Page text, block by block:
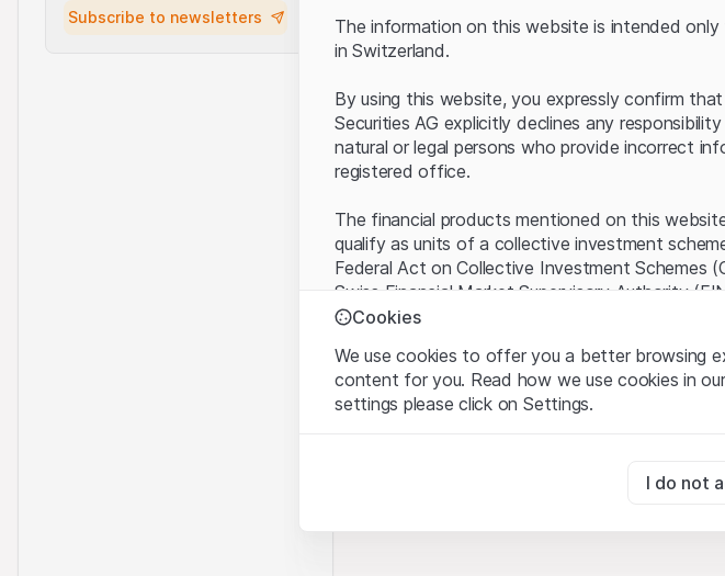
Subscribe to newsletters
The information on this website is intended
in Switzerland.
By using this website, you expressly confirm
Securities AG explicitly declines any
natural or legal persons who provide incorrect
registered office.
The financial products mentioned on this
qualify as units of a collective investment
Federal Act on Collective Investment Schemes
Swiss Financial Market Supervisory Authority
benefit from the specific investor protection
Terms of use and legal information
By using the Leonteq Securities AG website
understood and accept the legal information,
All intellectual property rights (e.g. copyright,
on the Website belong to Leonteq Securities
Cookies
We use cookies to offer you a better browsing
content for you. Read how we use cookies in our
settings please click on Settings.
These cookies are necessary for the website and
I do not